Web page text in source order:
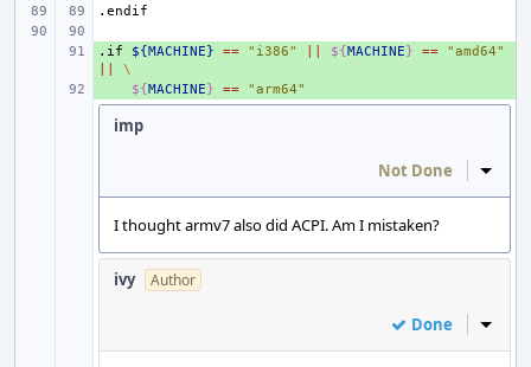
.endif
+
.if ${MACHINE} == "i386" ${MACHINE} ==
"amd64"
\
${MACHINE} == "arm64"
imp
Not Done Inline
I thought armv7 also did ACPI. Am I mistaken?
ivy Author
Done Inline